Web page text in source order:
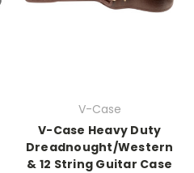
V-Case
V-Case Heavy Duty
Dreadnought/Western
& 12 String Guitar Case